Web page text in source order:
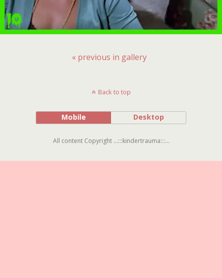
« previous in gallery
Back to top
Mobile Desktop
All content Copyright ...:::kindertrauma:::...